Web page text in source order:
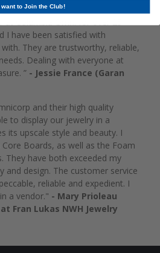
at Columbia Omni for over 25
I have been satisfied with
They are trustworthy, reliable,
Dealing with everyone at
” - Jessie France (Garan
and their high quality
to display our jewelry in a
its upscale style and beauty. I
Boards, as well as the Foam
They have both exceeded my
and design. The customer service
reliable and expedient. I
a vendor." - Mary Prioleau
Fran Lukas NWH Jewelry
want to Join the Club!